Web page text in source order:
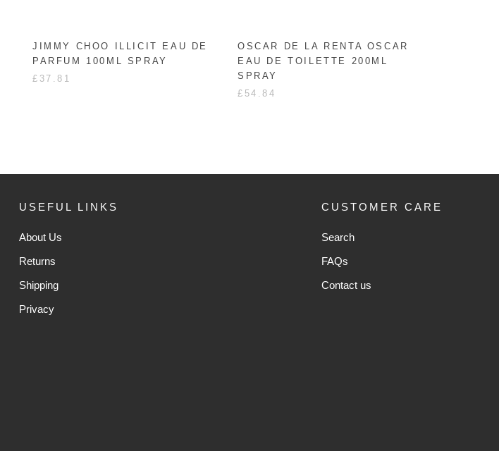
JIMMY CHOO ILLICIT EAU DE
PARFUM 100ML SPRAY
£37.81
OSCAR DE LA RENTA OSCAR
EAU DE TOILETTE 200ML
SPRAY
£54.84
USEFUL LINKS
About Us
Returns
Shipping
Privacy
CUSTOMER CARE
Search
FAQs
Contact us